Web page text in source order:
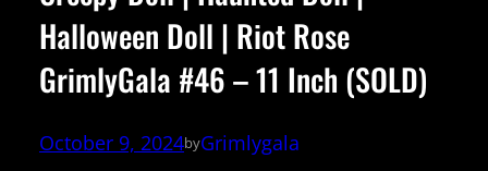
Halloween Doll | Riot Rose
GrimlyGala #46 – 11 Inch (SOLD)
October 9, 2024byGrimlygala